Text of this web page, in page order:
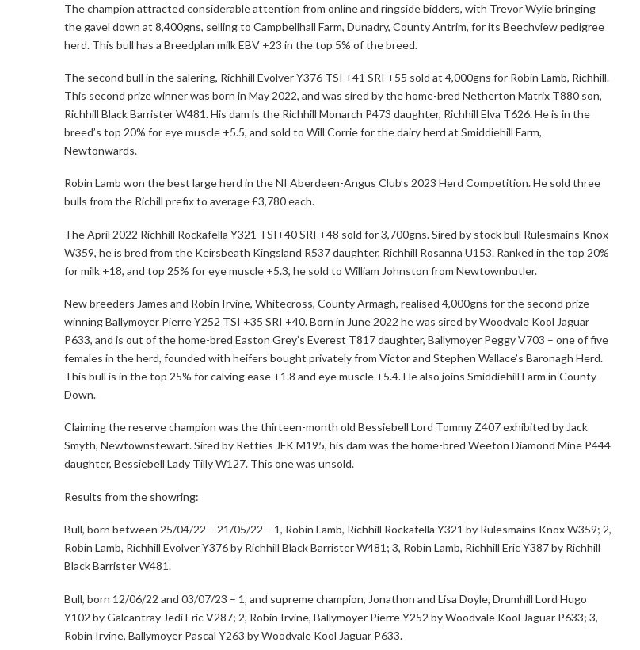
The champion attracted considerable attention from online and ringside bidders, with Trevor Wylie bringing
the gavel down at 8,400gns, selling to Campbellhall Farm, Dunadry, County Antrim, for its Beechview pedigree
herd. This bull has a Breedplan milk EBV +23 in the top 5% of the breed.
The second bull in the salering, Richhill Evolver Y376 TSI +41 SRI +55 sold at 4,000gns for Robin Lamb, Richhill.
This second prize winner was born in May 2022, and was sired by the home-bred Netherton Matrix T880 son,
Richhill Black Barrister W481. His dam is the Richhill Monarch P473 daughter, Richhill Elva T626. He is in the
breed’s top 20% for eye muscle +5.5, and sold to Will Corrie for the dairy herd at Smiddiehill Farm,
Newtonwards.
Robin Lamb won the best large herd in the NI Aberdeen-Angus Club’s 2023 Herd Competition. He sold three
bulls from the Richill prefix to average £3,780 each.
The April 2022 Richhill Rockafella Y321 TSI+40 SRI +48 sold for 3,700gns. Sired by stock bull Rulesmains Knox
W359, he is bred from the Keirsbeath Kingsland R537 daughter, Richhill Rosanna U153. Ranked in the top 20%
for milk +18, and top 25% for eye muscle +5.3, he sold to William Johnston from Newtownbutler.
New breeders James and Robin Irvine, Whitecross, County Armagh, realised 4,000gns for the second prize
winning Ballymoyer Pierre Y252 TSI +35 SRI +40. Born in June 2022 he was sired by Woodvale Kool Jaguar
P633, and is out of the home-bred Easton Grey’s Everest T817 daughter, Ballymoyer Peggy V703 – one of five
females in the herd, founded with heifers bought privately from Victor and Stephen Wallace’s Baronagh Herd.
This bull is in the top 25% for calving ease +1.8 and eye muscle +5.4. He also joins Smiddiehill Farm in County
Down.
Claiming the reserve champion was the thirteen-month old Bessiebell Lord Tommy Z407 exhibited by Jack
Smyth, Newtownstewart. Sired by Retties JFK M195, his dam was the home-bred Weeton Diamond Mine P444
daughter, Bessiebell Lady Tilly W127. This one was unsold.
Results from the showring:
Bull, born between 25/04/22 – 21/05/22 – 1, Robin Lamb, Richhill Rockafella Y321 by Rulesmains Knox W359; 2,
Robin Lamb, Richhill Evolver Y376 by Richhill Black Barrister W481; 3, Robin Lamb, Richhill Eric Y387 by Richhill
Black Barrister W481.
Bull, born 12/06/22 and 03/07/23 – 1, and supreme champion, Jonathon and Lisa Doyle, Drumhill Lord Hugo
Y102 by Galcantray Jedi Eric V287; 2, Robin Irvine, Ballymoyer Pierre Y252 by Woodvale Kool Jaguar P633; 3,
Robin Irvine, Ballymoyer Pascal Y263 by Woodvale Kool Jaguar P633.